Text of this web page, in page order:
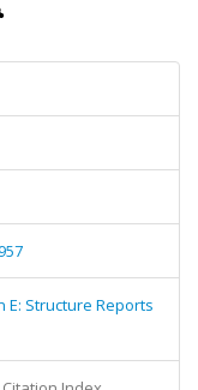
E: Structure Reports